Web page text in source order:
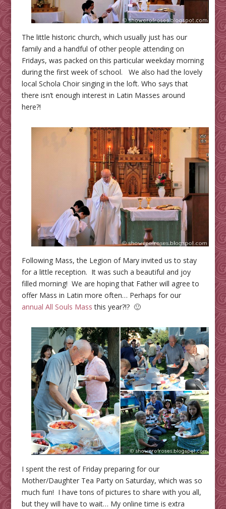
The little historic church, which usually just has our
family and a handful of other people attending on
Fridays, was packed on this particular weekday morning
during the first week of school. We also had the lovely
local Schola Choir singing in the loft. Who says that
there isn’t enough interest in Latin Masses around
here?!
Following Mass, the Legion of Mary invited us to stay
for a little reception. It was such a beautiful and joy
filled morning! We are hoping that Father will agree to
offer Mass in Latin more often… Perhaps for our
annual All Souls Mass this year?!? 🙂
I spent the rest of Friday preparing for our
Mother/Daughter Tea Party on Saturday, which was so
much fun! I have tons of pictures to share with you all,
but they will have to wait… My online time is extra